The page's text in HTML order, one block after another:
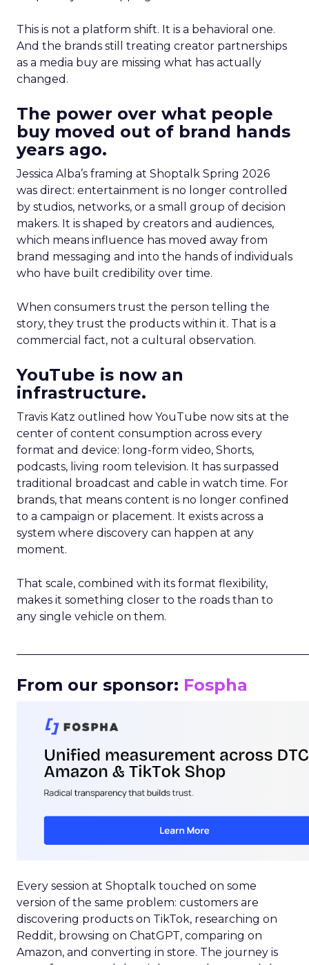
This is not a platform shift. It is a behavioral one.
And the brands still treating creator partnerships
as a media buy are missing what has actually
changed.
The power over what people
buy moved out of brand hands
years ago.
Jessica Alba’s framing at Shoptalk Spring 2026
was direct: entertainment is no longer controlled
by studios, networks, or a small group of decision
makers. It is shaped by creators and audiences,
which means influence has moved away from
brand messaging and into the hands of individuals
who have built credibility over time.
When consumers trust the person telling the
story, they trust the products within it. That is a
commercial fact, not a cultural observation.
YouTube is now an
infrastructure.
Travis Katz outlined how YouTube now sits at the
center of content consumption across every
format and device: long-form video, Shorts,
podcasts, living room television. It has surpassed
traditional broadcast and cable in watch time. For
brands, that means content is no longer confined
to a campaign or placement. It exists across a
system where discovery can happen at any
moment.
That scale, combined with its format flexibility,
makes it something closer to the roads than to
any single vehicle on them.
From our sponsor: Fospha
Every session at Shoptalk touched on some
version of the same problem: customers are
discovering products on TikTok, researching on
Reddit, browsing on ChatGPT, comparing on
Amazon, and converting in store. The journey is